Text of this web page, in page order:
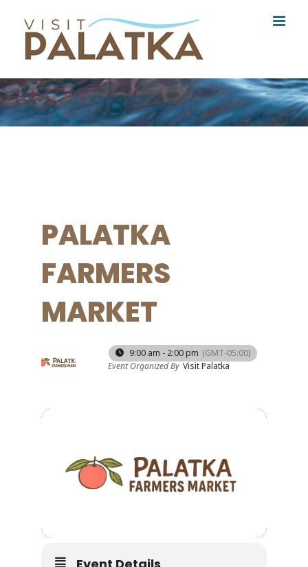
content
PALATKA
FARMERS
MARKET
9:00 am - 2:00 pm (GMT-05:00)
Event Organized By Visit Palatka